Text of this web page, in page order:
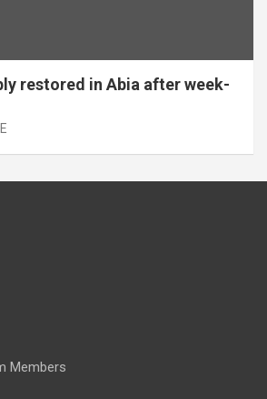
restored in Abia after week-
Members